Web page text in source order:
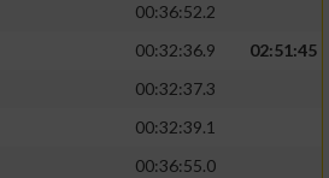
00:36:52.2
00:32:36.9
02:51:45
00:32:37.3
00:32:39.1
00:36:55.0